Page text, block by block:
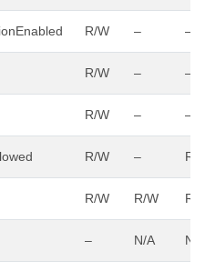
R/W – –
R/W – –
R/W – –
R/W – R/
R/W R/W R/
– N/A N/A